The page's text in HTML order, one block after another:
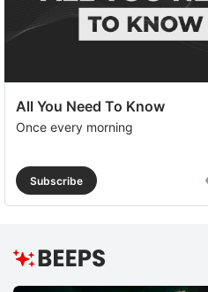
All You Need To Know
Once every morning
Subscribe